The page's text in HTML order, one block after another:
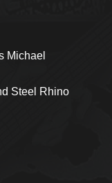
Michael
Steel Rhino